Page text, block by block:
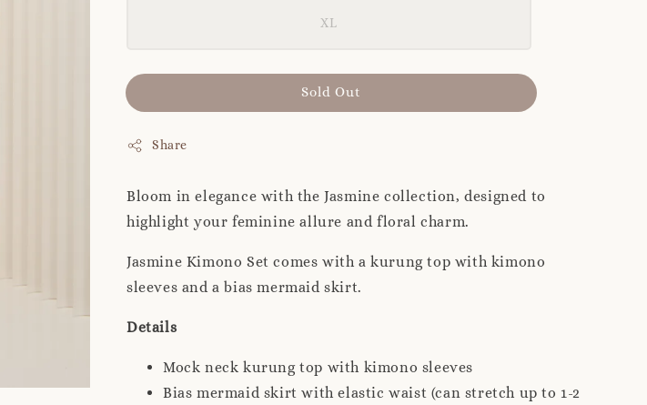
XL
Sold Out
Share
Bloom in elegance with the Jasmine collection, designed to
highlight your feminine allure and floral charm.
Jasmine Kimono Set comes with a kurung top with kimono
sleeves and a bias mermaid skirt.
Details
Mock neck kurung top with kimono sleeves
Bias mermaid skirt with elastic waist (can stretch up to 1-2